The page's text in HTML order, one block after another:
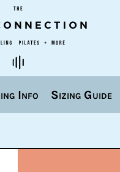
Info Sizing Guide